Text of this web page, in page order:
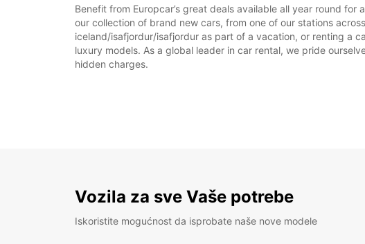
Benefit from Europcar’s great deals available all year round
our collection of brand new cars, from one of our stations
iceland/isafjordur/isafjordur as part of a vacation, or renting a
luxury models. As a global leader in car rental, we pride
hidden charges.
Vozila za sve Vaše potrebe
Iskoristite mogućnost da isprobate naše nove modele